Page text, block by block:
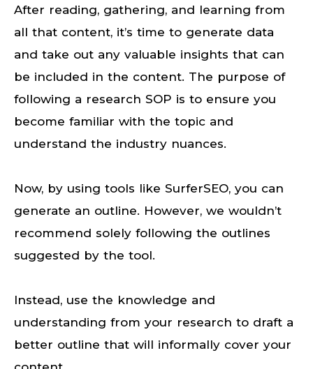
After reading, gathering, and learning from
all that content, it’s time to generate data
and take out any valuable insights that can
be included in the content. The purpose of
following a research SOP is to ensure you
become familiar with the topic and
understand the industry nuances.
Now, by using tools like SurferSEO, you can
generate an outline. However, we wouldn’t
recommend solely following the outlines
suggested by the tool.
Instead, use the knowledge and
understanding from your research to draft a
better outline that will informally cover your